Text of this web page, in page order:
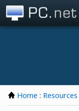
Home : Resources